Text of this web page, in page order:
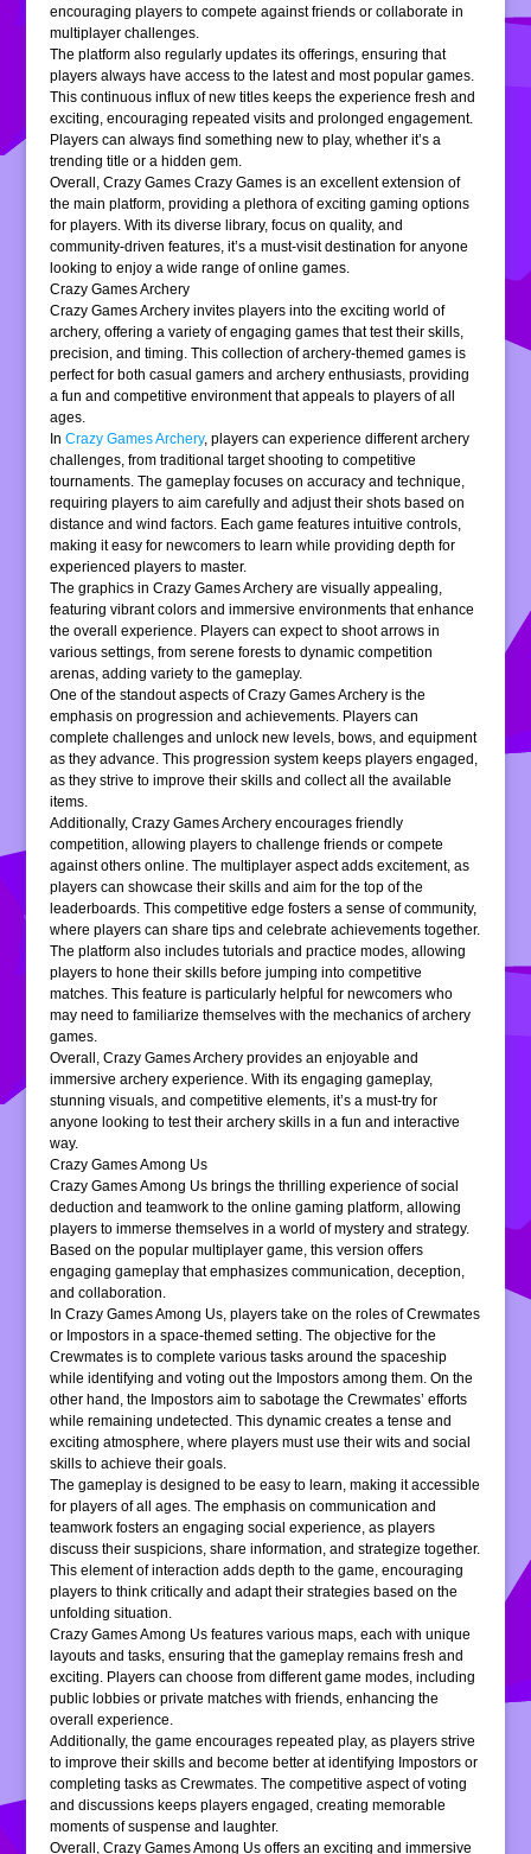
encouraging players to compete against friends or collaborate in
multiplayer challenges.
The platform also regularly updates its offerings, ensuring that
players always have access to the latest and most popular games.
This continuous influx of new titles keeps the experience fresh and
exciting, encouraging repeated visits and prolonged engagement.
Players can always find something new to play, whether it’s a
trending title or a hidden gem.
Overall, Crazy Games Crazy Games is an excellent extension of
the main platform, providing a plethora of exciting gaming options
for players. With its diverse library, focus on quality, and
community-driven features, it’s a must-visit destination for anyone
looking to enjoy a wide range of online games.
Crazy Games Archery
Crazy Games Archery invites players into the exciting world of
archery, offering a variety of engaging games that test their skills,
precision, and timing. This collection of archery-themed games is
perfect for both casual gamers and archery enthusiasts, providing
a fun and competitive environment that appeals to players of all
ages.
InCrazy Games Archery, players can experience different archery
challenges, from traditional target shooting to competitive
tournaments. The gameplay focuses on accuracy and technique,
requiring players to aim carefully and adjust their shots based on
distance and wind factors. Each game features intuitive controls,
making it easy for newcomers to learn while providing depth for
experienced players to master.
The graphics in Crazy Games Archery are visually appealing,
featuring vibrant colors and immersive environments that enhance
the overall experience. Players can expect to shoot arrows in
various settings, from serene forests to dynamic competition
arenas, adding variety to the gameplay.
One of the standout aspects of Crazy Games Archery is the
emphasis on progression and achievements. Players can
complete challenges and unlock new levels, bows, and equipment
as they advance. This progression system keeps players engaged,
as they strive to improve their skills and collect all the available
items.
Additionally, Crazy Games Archery encourages friendly
competition, allowing players to challenge friends or compete
against others online. The multiplayer aspect adds excitement, as
players can showcase their skills and aim for the top of the
leaderboards. This competitive edge fosters a sense of community,
where players can share tips and celebrate achievements together.
The platform also includes tutorials and practice modes, allowing
players to hone their skills before jumping into competitive
matches. This feature is particularly helpful for newcomers who
may need to familiarize themselves with the mechanics of archery
games.
Overall, Crazy Games Archery provides an enjoyable and
immersive archery experience. With its engaging gameplay,
stunning visuals, and competitive elements, it’s a must-try for
anyone looking to test their archery skills in a fun and interactive
way.
Crazy Games Among Us
Crazy Games Among Us brings the thrilling experience of social
deduction and teamwork to the online gaming platform, allowing
players to immerse themselves in a world of mystery and strategy.
Based on the popular multiplayer game, this version offers
engaging gameplay that emphasizes communication, deception,
and collaboration.
In Crazy Games Among Us, players take on the roles of Crewmates
or Impostors in a space-themed setting. The objective for the
Crewmates is to complete various tasks around the spaceship
while identifying and voting out the Impostors among them. On the
other hand, the Impostors aim to sabotage the Crewmates’ efforts
while remaining undetected. This dynamic creates a tense and
exciting atmosphere, where players must use their wits and social
skills to achieve their goals.
The gameplay is designed to be easy to learn, making it accessible
for players of all ages. The emphasis on communication and
teamwork fosters an engaging social experience, as players
discuss their suspicions, share information, and strategize together.
This element of interaction adds depth to the game, encouraging
players to think critically and adapt their strategies based on the
unfolding situation.
Crazy Games Among Us features various maps, each with unique
layouts and tasks, ensuring that the gameplay remains fresh and
exciting. Players can choose from different game modes, including
public lobbies or private matches with friends, enhancing the
overall experience.
Additionally, the game encourages repeated play, as players strive
to improve their skills and become better at identifying Impostors or
completing tasks as Crewmates. The competitive aspect of voting
and discussions keeps players engaged, creating memorable
moments of suspense and laughter.
Overall, Crazy Games Among Us offers an exciting and immersive